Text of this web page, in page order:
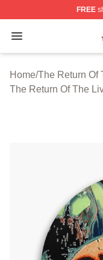
FREE
Open menu
The Return Of
Home/The Return Of
The Return Of The